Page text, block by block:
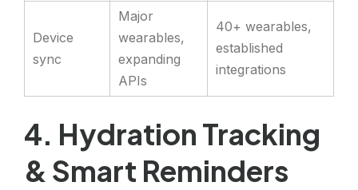
Device
sync
Major
wearables,
expanding
APIs
40+ wearables,
established
integrations
4. Hydration Tracking
& Smart Reminders